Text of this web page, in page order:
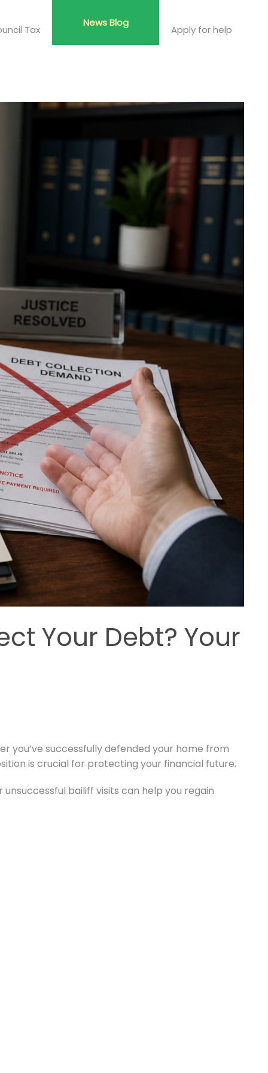
Tax
News Blog
Apply for help
Your Debt? Your
you’ve successfully defended your home from
is crucial for protecting your financial future.
bailiff visits can help you regain